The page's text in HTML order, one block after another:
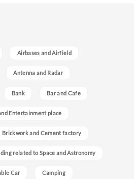
Airbases and Airfield
Antenna and Radar
Bank Bar and Cafe
Entertainment place
Brickwork and Cement factory
related to Space and Astronomy
Car Camping